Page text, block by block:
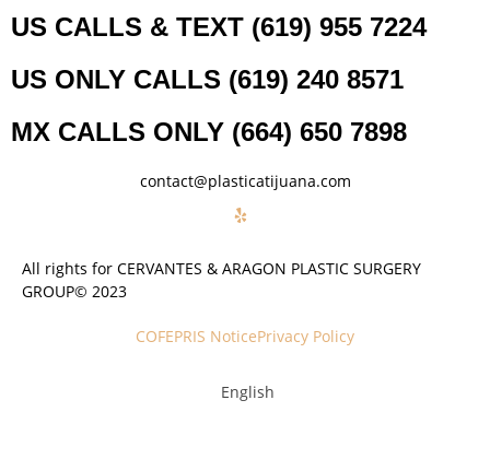
US CALLS & TEXT (619) 955 7224
US ONLY CALLS (619) 240 8571
MX CALLS ONLY (664) 650 7898
contact@plasticatijuana.com
All rights for CERVANTES & ARAGON PLASTIC SURGERY
GROUP© 2023
COFEPRIS NoticePrivacy Policy
English